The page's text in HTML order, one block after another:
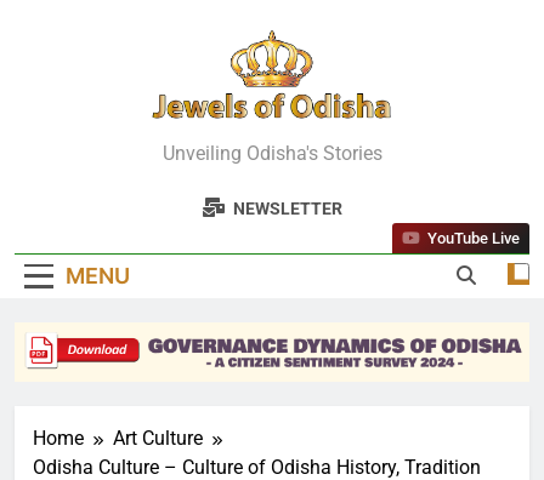
Jewels Of
Odisha
Unveiling Odisha's Stories
NEWSLETTER
MENU
YouTube Live
Home
Art Culture
Odisha Culture – Culture of Odisha History, Tradition